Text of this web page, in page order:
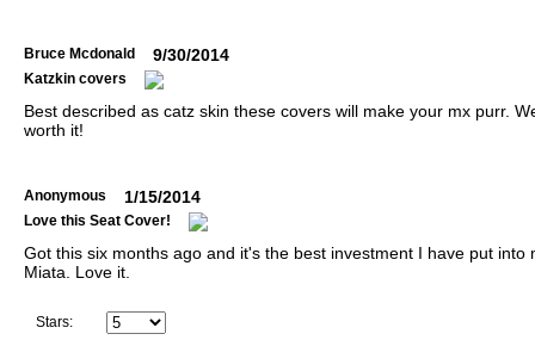
Bruce Mcdonald 9/30/2014
Katzkin covers
Best described as catz skin these covers will make your mx purr.
worth it!
Anonymous 1/15/2014
Love this Seat Cover!
Got this six months ago and it's the best investment I have put into
Miata. Love it.
Stars: